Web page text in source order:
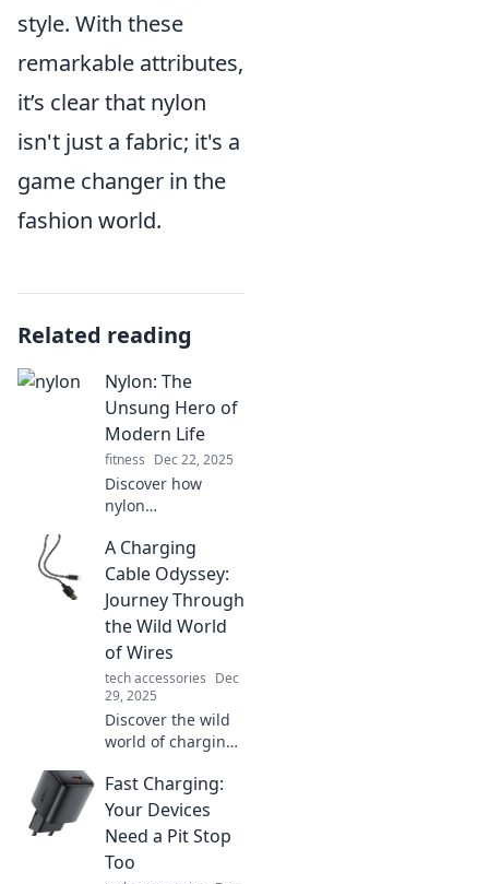
style. With these
remarkable attributes,
it’s clear that nylon
isn't just a fabric; it's a
game changer in the
fashion world.
Related reading
Nylon: The
Unsung Hero of
Modern Life
fitness Dec 22, 2025
Discover how
nylon
everyday life, from
fashion to
technology.
Uncover the
remarkable impact
of this unsung
hero!
A Charging
Cable Odyssey:
Journey Through
the Wild World
of Wires
tech accessories Dec
29, 2025
Discover the wild
world of charging
through types,
tips, and tech to
find your perfect
wire companion
on this epic
Fast Charging:
Your Devices
Need a Pit Stop
Too